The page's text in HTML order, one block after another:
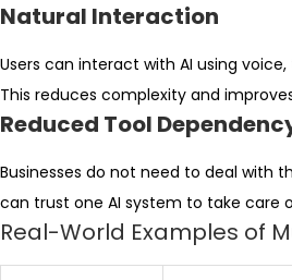
Natural Interaction
Users can interact with AI using
This reduces complexity and
Reduced Tool
Businesses do not need to deal with
can trust one AI system to take care
Real-World Examples of